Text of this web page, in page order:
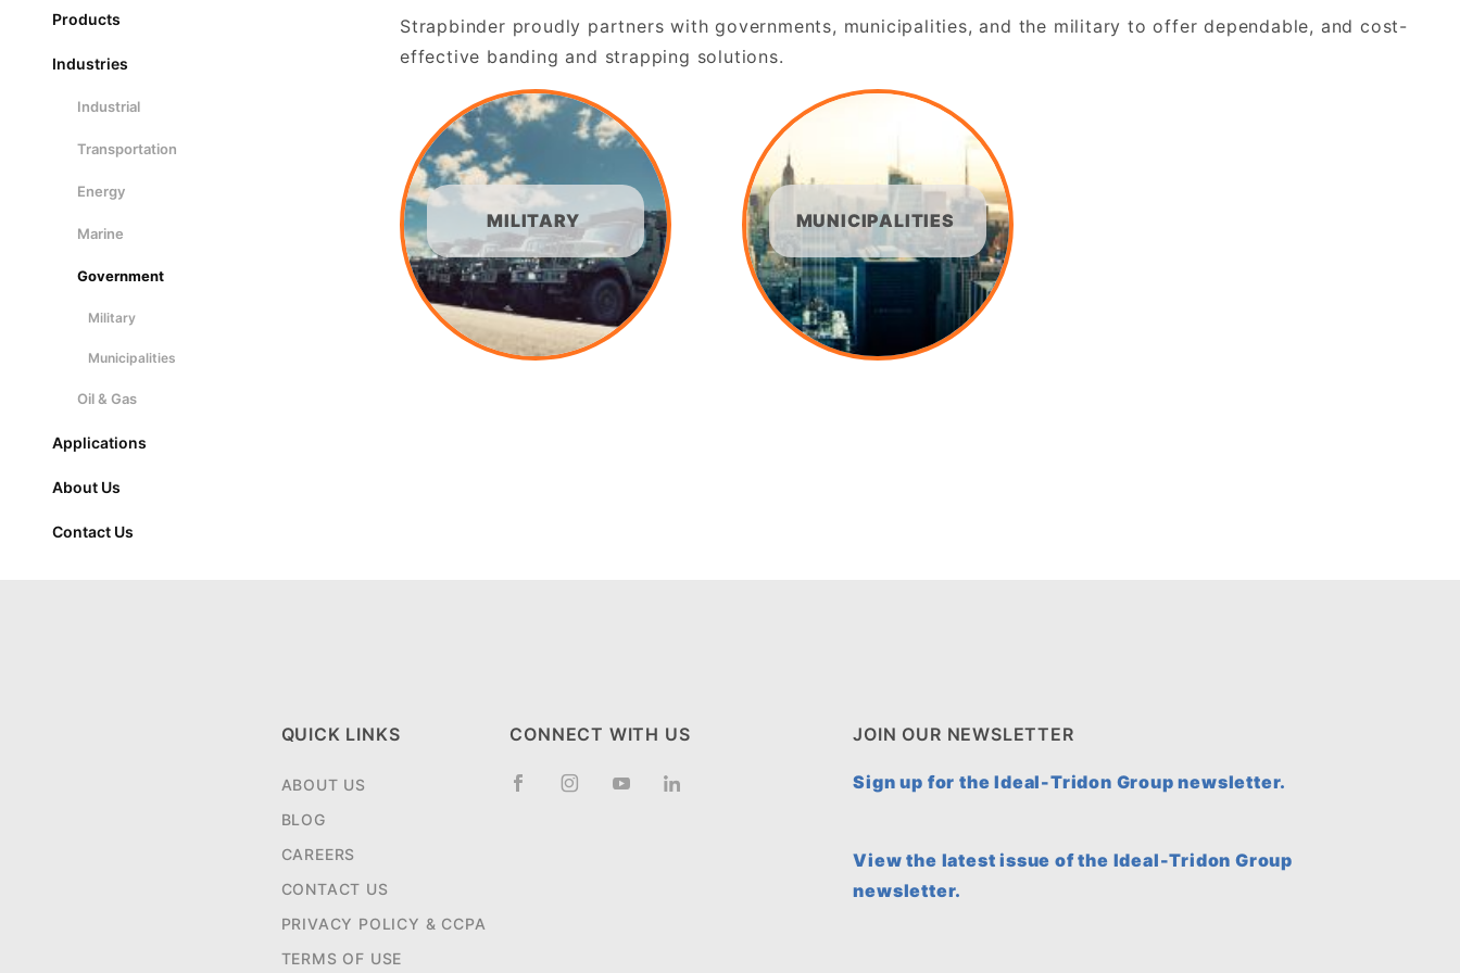
Strapbinder proudly partners with governments, municipalities, and the military to offer dependable, and cost-
effective banding and strapping solutions.
MILITARY MUNICIPALITIES
Products
Industries
Industrial
Transportation
Energy
Marine
Government
Military
Municipalities
Oil & Gas
Applications
About Us
Contact Us
QUICK LINKS
ABOUT US
BLOG
CAREERS
CONTACT US
PRIVACY POLICY & CCPA
TERMS OF USE
CONNECT WITH US JOIN OUR NEWSLETTER
Sign up for the Ideal-Tridon Group newsletter.
View the latest issue of the Ideal-Tridon Group
newsletter.